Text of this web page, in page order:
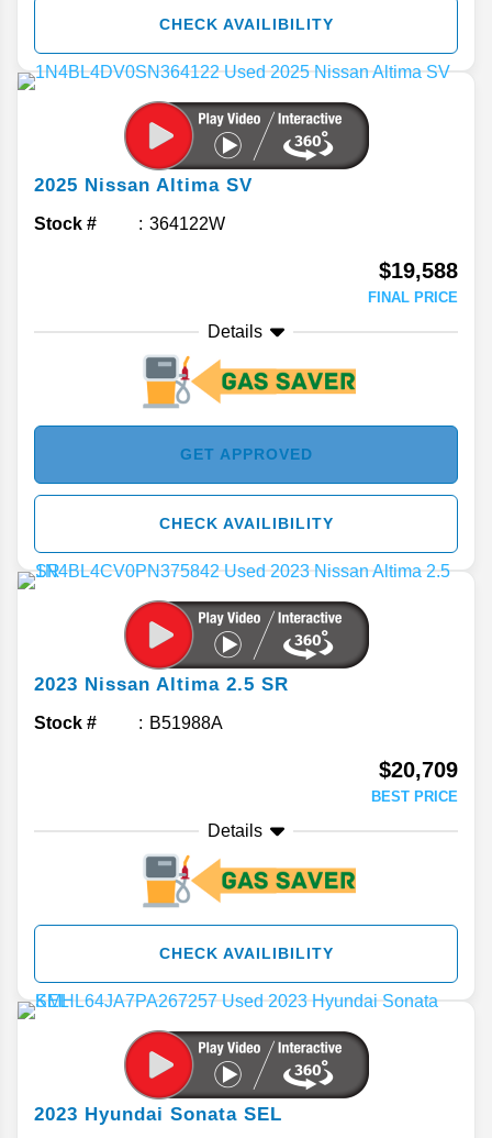
CHECK AVAILIBILITY
2025 Nissan Altima SV
Stock # 364122W
$19,588
FINAL PRICE
Details
GET APPROVED
CHECK AVAILIBILITY
2023 Nissan Altima 2.5 SR
Stock # B51988A
$20,709
BEST PRICE
Details
CHECK AVAILIBILITY
2023 Hyundai Sonata SEL